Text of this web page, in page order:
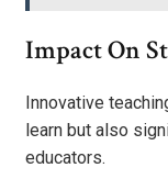
Impact On
Innovative
learn but also
educators.